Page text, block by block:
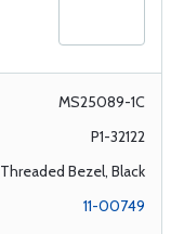
MS25089-1C
P1-32122
Threaded Bezel, Black
11-00749